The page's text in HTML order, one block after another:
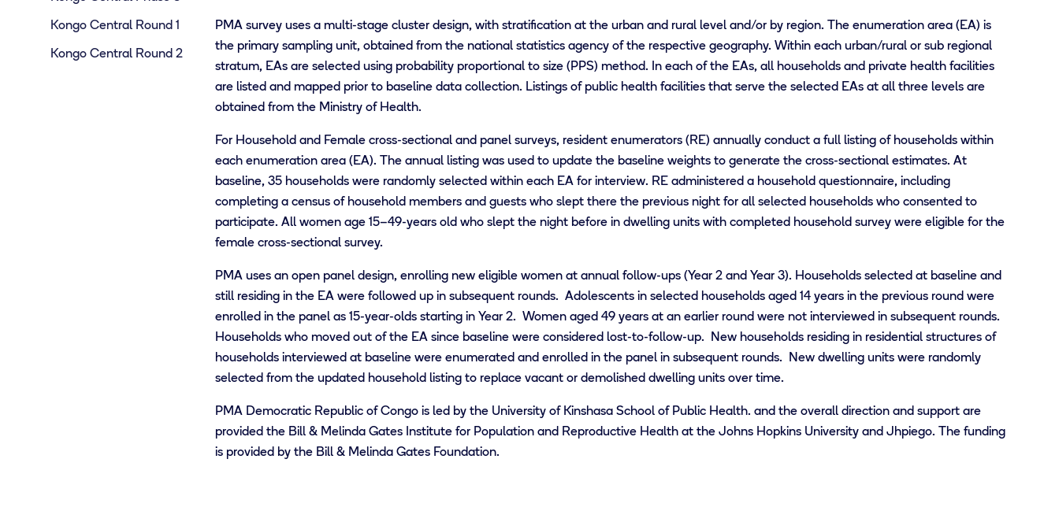
Kongo Central Round 1
Kongo Central Round 2
PMA survey uses a multi-stage cluster design, with stratification at the urban and rural level and/or by region. The enumeration area (EA) is
the primary sampling unit, obtained from the national statistics agency of the respective geography. Within each urban/rural or sub regional
stratum, EAs are selected using probability proportional to size (PPS) method. In each of the EAs, all households and private health facilities
are listed and mapped prior to baseline data collection. Listings of public health facilities that serve the selected EAs at all three levels are
obtained from the Ministry of Health.
For Household and Female cross-sectional and panel surveys, resident enumerators (RE) annually conduct a full listing of households within
each enumeration area (EA). The annual listing was used to update the baseline weights to generate the cross-sectional estimates. At
baseline, 35 households were randomly selected within each EA for interview. RE administered a household questionnaire, including
completing a census of household members and guests who slept there the previous night for all selected households who consented to
participate. All women age 15–49-years old who slept the night before in dwelling units with completed household survey were eligible for the
female cross-sectional survey.
PMA uses an open panel design, enrolling new eligible women at annual follow-ups (Year 2 and Year 3). Households selected at baseline and
still residing in the EA were followed up in subsequent rounds. Adolescents in selected households aged 14 years in the previous round were
enrolled in the panel as 15-year-olds starting in Year 2. Women aged 49 years at an earlier round were not interviewed in subsequent rounds.
Households who moved out of the EA since baseline were considered lost-to-follow-up. New households residing in residential structures of
households interviewed at baseline were enumerated and enrolled in the panel in subsequent rounds. New dwelling units were randomly
selected from the updated household listing to replace vacant or demolished dwelling units over time.
PMA Democratic Republic of Congo is led by the University of Kinshasa School of Public Health. and the overall direction and support are
provided the Bill & Melinda Gates Institute for Population and Reproductive Health at the Johns Hopkins University and Jhpiego. The funding
is provided by the Bill & Melinda Gates Foundation.